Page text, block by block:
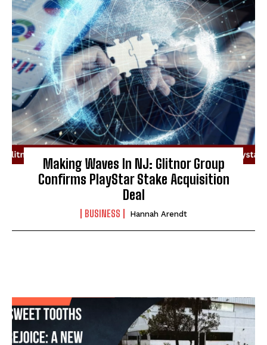
Making Waves In NJ: Glitnor Group
Confirms PlayStar Stake Acquisition
Deal
BUSINESS Hannah Arendt